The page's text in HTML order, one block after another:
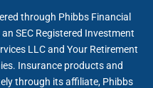
through Phibbs Financial
SEC Registered Investment
LLC and Your Retirement
Insurance products and
through its affiliate, Phibbs